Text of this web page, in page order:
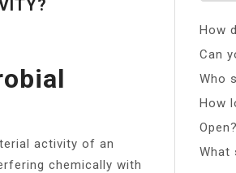
activity of an
chemically with
How
Can
Who
How
Open?
What